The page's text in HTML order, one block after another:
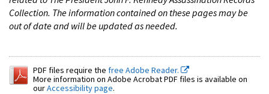
Collection. The information contained on these pages may be
out of date and will be updated as needed.
PDF files require the free Adobe Reader.
More information on Adobe Acrobat PDF files is available on
ourAccessibility page.